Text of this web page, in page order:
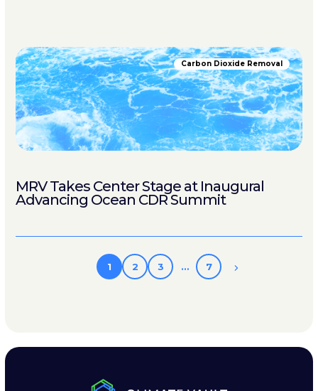
Carbon Dioxide Removal
MRV Takes Center Stage at Inaugural
Advancing Ocean CDR Summit
1 2 3 … 7